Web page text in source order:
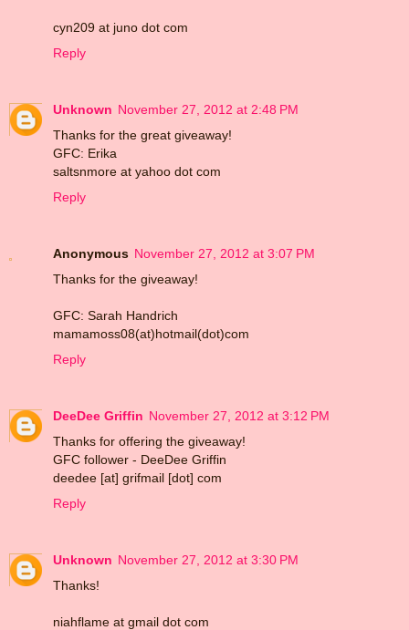
cyn209 at juno dot com
Reply
Unknown November 27, 2012 at 2:48 PM
Thanks for the great giveaway!
GFC: Erika
saltsnmore at yahoo dot com
Reply
Anonymous November 27, 2012 at 3:07 PM
Thanks for the giveaway!
GFC: Sarah Handrich
mamamoss08(at)hotmail(dot)com
Reply
DeeDee Griffin November 27, 2012 at 3:12 PM
Thanks for offering the giveaway!
GFC follower - DeeDee Griffin
deedee [at] grifmail [dot] com
Reply
Unknown November 27, 2012 at 3:30 PM
Thanks!
niahflame at gmail dot com